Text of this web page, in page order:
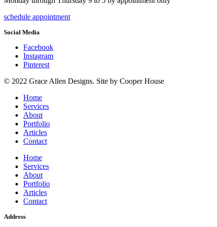
schedule appointment
Social Media
Facebook
Instagram
Pinterest
© 2022 Grace Allen Designs. Site by Cooper House
Home
Services
About
Portfolio
Articles
Contact
Home
Services
About
Portfolio
Articles
Contact
Address